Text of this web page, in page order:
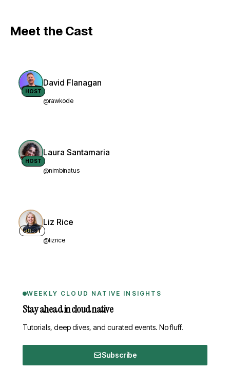
Meet the Cast
HOST
David Flanagan
@rawkode
HOST
Laura Santamaria
@nimbinatus
GUEST
Liz Rice
@lizrice
WEEKLY CLOUD NATIVE INSIGHTS
Stay ahead in cloud native
Tutorials, deep dives, and curated events. No fluff.
Subscribe